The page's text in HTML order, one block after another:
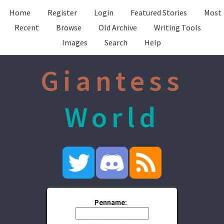
Home Register Login Featured Stories
Most
Recent
Browse Old Archive
Writing Tools
Images
Search Help
Giantess
World
Penname: